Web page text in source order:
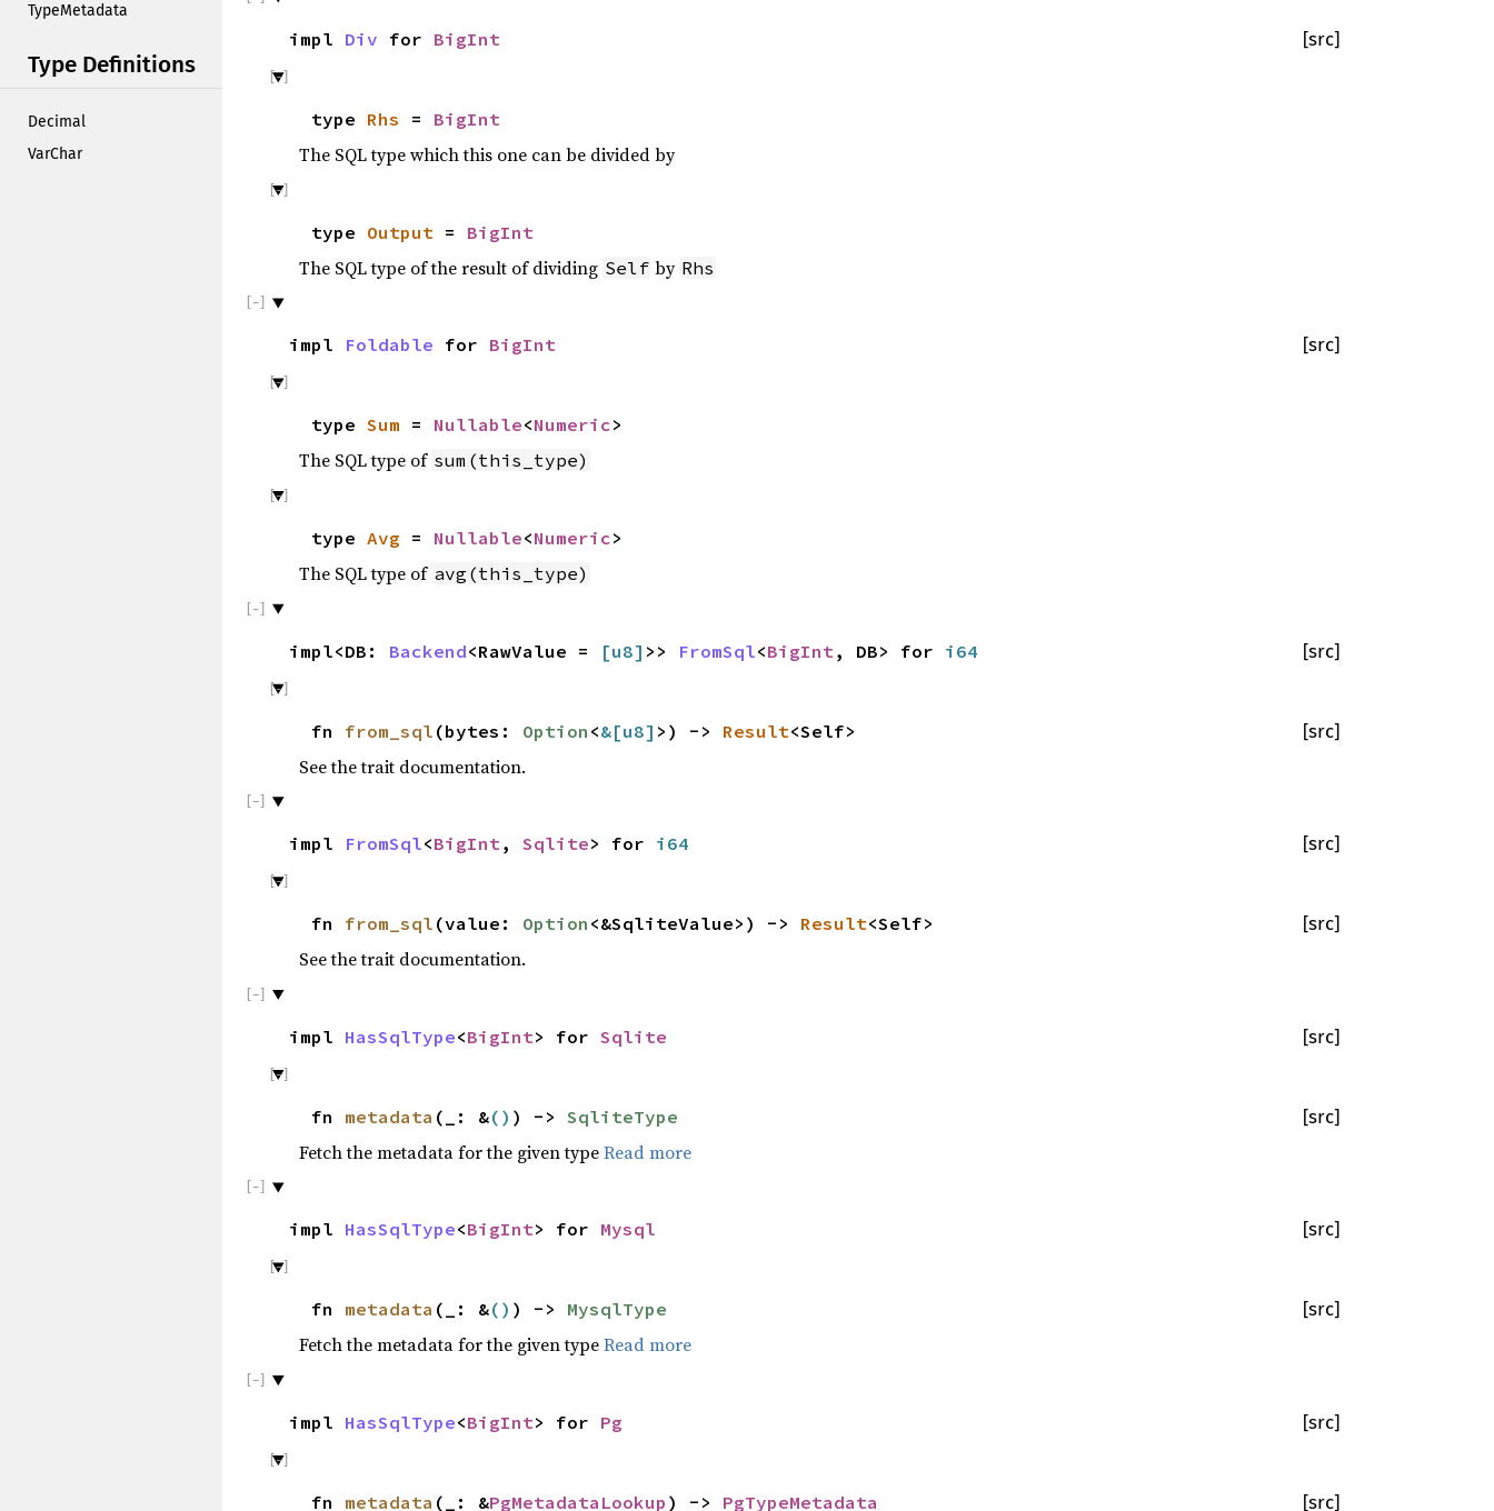
TypeMetadata
Type Definitions
Decimal
VarChar
[src]
impl Div for BigInt
type Rhs = BigInt
The SQL type which this one can be divided by
type Output = BigInt
The SQL type of the result of dividing Self by Rhs
[src]
impl Foldable for BigInt
type Sum = Nullable<Numeric>
The SQL type of sum(this_type)
type Avg = Nullable<Numeric>
The SQL type of avg(this_type)
[src]
impl<DB: Backend<RawValue = [u8] >> FromSql<BigInt , DB> for i64
[src]
fn from_sql (bytes: Option <&[u8] >) -> Result<Self>
See the trait documentation.
[src]
impl FromSql<BigInt, Sqlite> for i64
[src]
fn from_sql (value: Option <&SqliteValue>) -> Result<Self>
See the trait documentation.
[src]
impl HasSqlType<BigInt> for Sqlite
[src]
fn metadata (_: &() ) -> SqliteType
Fetch the metadata for the given typeRead more
[src]
impl HasSqlType<BigInt> for Mysql
[src]
fn metadata (_: &() ) -> MysqlType
Fetch the metadata for the given typeRead more
[src]
impl HasSqlType<BigInt> for Pg
[src]
fn metadata (_: &PgMetadataLookup ) -> PgTypeMetadata